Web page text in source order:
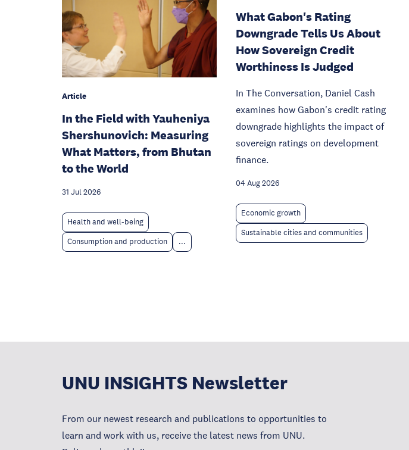
Article
In the Field with Yauheniya
Shershunovich: Measuring
What Matters, from Bhutan
to the World
31 Jul 2026
Health and well-being
Consumption and production ...
What Gabon's Rating
Downgrade Tells Us About
How Sovereign Credit
Worthiness Is Judged
In The Conversation, Daniel Cash
examines how Gabon's credit rating
downgrade highlights the impact of
sovereign ratings on development
finance.
04 Aug 2026
Economic growth
Sustainable cities and communities
UNU INSIGHTS Newsletter
From our newest research and publications to opportunities to
learn and work with us, receive the latest news from UNU.